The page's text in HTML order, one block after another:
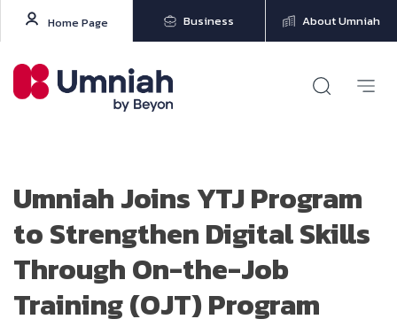
Home Page Business About Umniah
Umniah Joins YTJ Program
to Strengthen Digital Skills
Through On-the-Job
Training (OJT) Program